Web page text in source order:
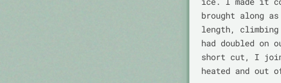
brought along
length,
had doubled on
short cut, I
heated and out